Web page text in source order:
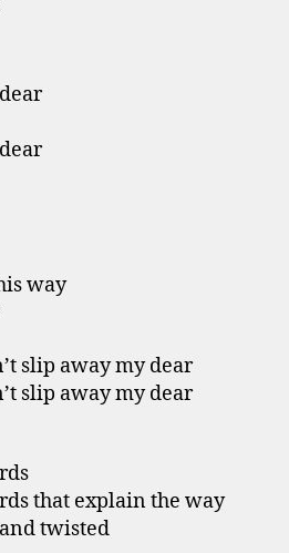
way
slip away my dear
slip away my dear
that explain the way
twisted